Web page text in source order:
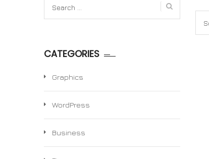
for:
for:
CATEGORIES
Graphics
WordPress
Business